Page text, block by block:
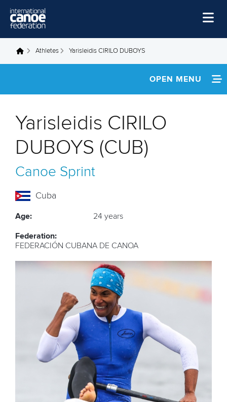
Home
Disciplines
About Us
Governance
You are here
Athletes Yarisleidis CIRILO DUBOYS
OPEN MENU
NEWS
FOOTAGE
Yarisleidis CIRILO
DUBOYS (CUB)
Canoe Sprint
Cuba
Age: 24 years
Federation:
FEDERACIÓN CUBANA DE CANOA